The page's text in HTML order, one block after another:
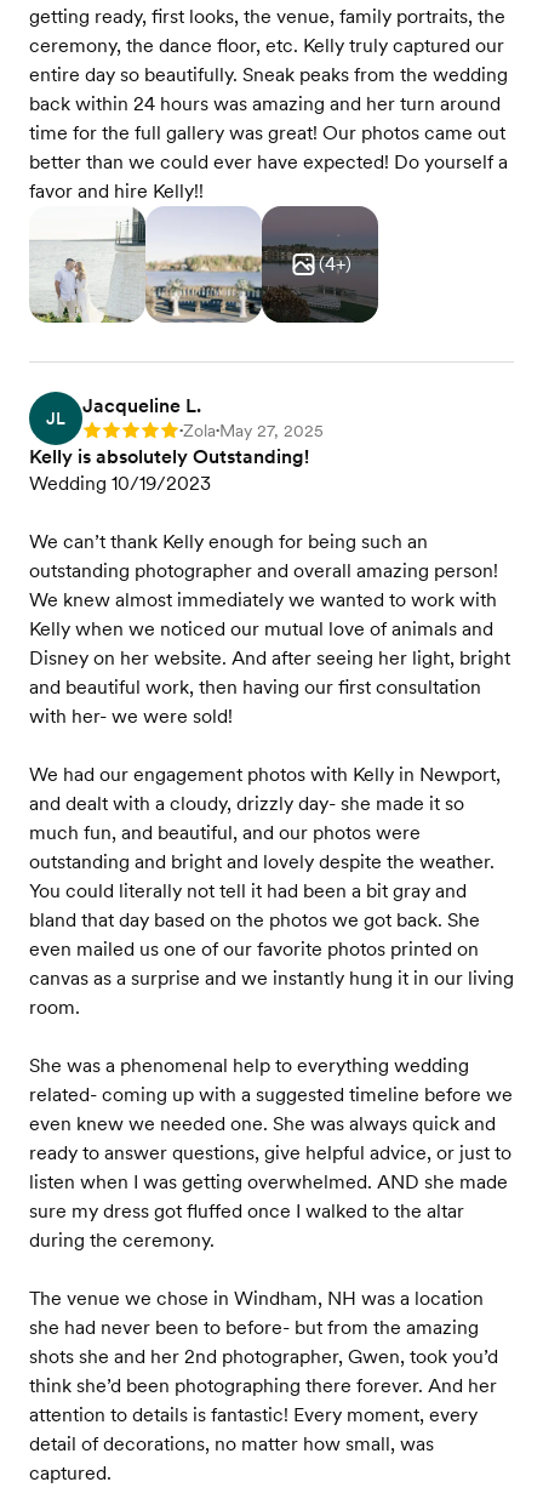
getting ready, first looks, the venue, family portraits, the
ceremony, the dance floor, etc. Kelly truly captured our
entire day so beautifully. Sneak peaks from the wedding
back within 24 hours was amazing and her turn around
time for the full gallery was great! Our photos came out
better than we could ever have expected! Do yourself a
favor and hire Kelly!!
(4+)
JL
Jacqueline L.
Rating: 5 •Zola•May 27, 2025
Kelly is absolutely Outstanding!
Wedding 10/19/2023
We can’t thank Kelly enough for being such an
outstanding photographer and overall amazing person!
We knew almost immediately we wanted to work with
Kelly when we noticed our mutual love of animals and
Disney on her website. And after seeing her light, bright
and beautiful work, then having our first consultation
with her- we were sold!
We had our engagement photos with Kelly in Newport,
and dealt with a cloudy, drizzly day- she made it so
much fun, and beautiful, and our photos were
outstanding and bright and lovely despite the weather.
You could literally not tell it had been a bit gray and
bland that day based on the photos we got back. She
even mailed us one of our favorite photos printed on
canvas as a surprise and we instantly hung it in our living
room.
She was a phenomenal help to everything wedding
related- coming up with a suggested timeline before we
even knew we needed one. She was always quick and
ready to answer questions, give helpful advice, or just to
listen when I was getting overwhelmed. AND she made
sure my dress got fluffed once I walked to the altar
during the ceremony.
The venue we chose in Windham, NH was a location
she had never been to before- but from the amazing
shots she and her 2nd photographer, Gwen, took you’d
think she’d been photographing there forever. And her
attention to details is fantastic! Every moment, every
detail of decorations, no matter how small, was
captured.